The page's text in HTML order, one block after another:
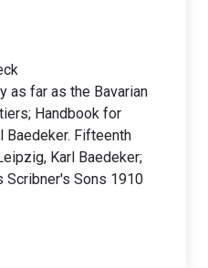
as far as the Bavarian
Handbook for
Baedeker. Fifteenth
Karl Baedeker;
Scribner's Sons 1910